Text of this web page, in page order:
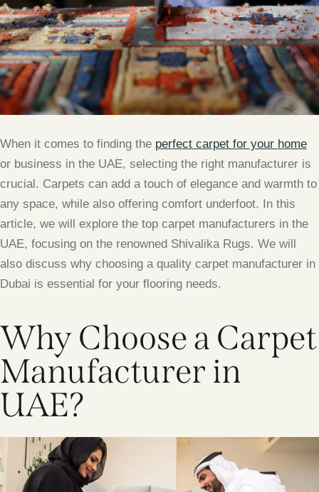
When it comes to finding the perfect carpet for your home
or business in the UAE, selecting the right manufacturer is
crucial. Carpets can add a touch of elegance and warmth to
any space, while also offering comfort underfoot. In this
article, we will explore the top carpet manufacturers in the
UAE, focusing on the renowned Shivalika Rugs. We will
also discuss why choosing a quality carpet manufacturer in
Dubai is essential for your flooring needs.
Why Choose a Carpet
Manufacturer in
UAE?